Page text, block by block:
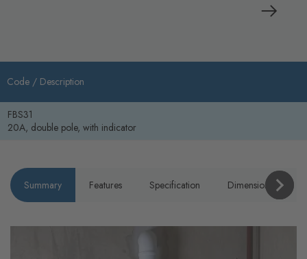
Code / Description
FBS31
20A, double pole, with indicator
Summary Features Specification Dimensions